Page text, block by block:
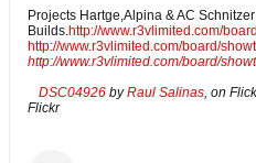
Projects Hartge,Alpina & AC Schnitzer
Builds.http://www.r3vlimited.com/
http://www.r3vlimited.com/board/
http://www.r3vlimited.com/board/
DSC04926 byRaul Salinas, on
Flickr